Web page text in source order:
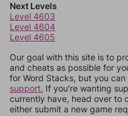
Next Levels
Level 4603
Level 4604
Level 4605
Our goal with this site is to
and cheats as possible for
for Word Stacks, but you can
support. If you're wanting
currently have, head over to
either submit a new game